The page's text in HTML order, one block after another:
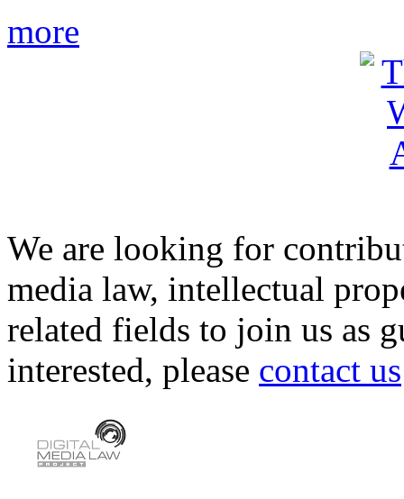
more
We are looking for
media law, intellectual
related fields to join us as
interested, please contact us